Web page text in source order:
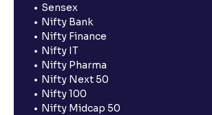
Sensex
Nifty Bank
Nifty Finance
Nifty IT
Nifty Pharma
Nifty Next 50
Nifty 100
Nifty Midcap 50